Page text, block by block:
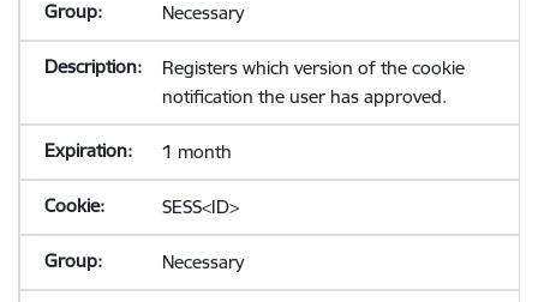
Necessary
Registers which version of the cookie
notification the user has approved.
1 month
SESS<ID>
Necessary